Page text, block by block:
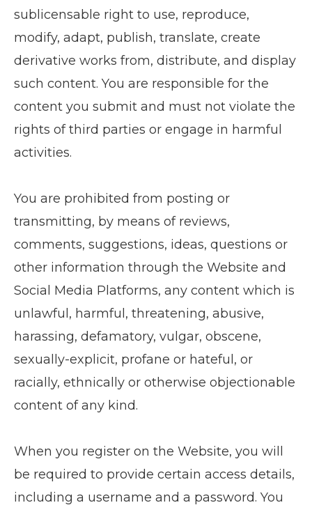
sublicensable right to use, reproduce,
modify, adapt, publish, translate, create
derivative works from, distribute, and display
such content. You are responsible for the
content you submit and must not violate the
rights of third parties or engage in harmful
activities.
You are prohibited from posting or
transmitting, by means of reviews,
comments, suggestions, ideas, questions or
other information through the Website and
Social Media Platforms, any content which is
unlawful, harmful, threatening, abusive,
harassing, defamatory, vulgar, obscene,
sexually-explicit, profane or hateful, or
racially, ethnically or otherwise objectionable
content of any kind.
When you register on the Website, you will
be required to provide certain access details,
including a username and a password. You